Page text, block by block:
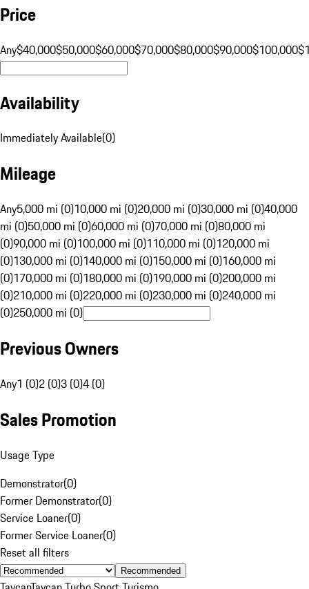
Price
Any$40,000$50,000$60,000$70,000$80,000$90,000$100,000
Availability
Immediately Available(0)
Mileage
Any5,000 mi (0)10,000 mi (0)20,000 mi (0)30,000 mi (0)40,000
mi (0)50,000 mi (0)60,000 mi (0)70,000 mi (0)80,000 mi
(0)90,000 mi (0)100,000 mi (0)110,000 mi (0)120,000 mi
(0)130,000 mi (0)140,000 mi (0)150,000 mi (0)160,000 mi
(0)170,000 mi (0)180,000 mi (0)190,000 mi (0)200,000 mi
(0)210,000 mi (0)220,000 mi (0)230,000 mi (0)240,000 mi
(0)250,000 mi (0)
Previous Owners
Any1 (0)2 (0)3 (0)4 (0)
Sales Promotion
Usage Type
Demonstrator(0)
Former Demonstrator(0)
Service Loaner(0)
Former Service Loaner(0)
Reset all filters
Recommended